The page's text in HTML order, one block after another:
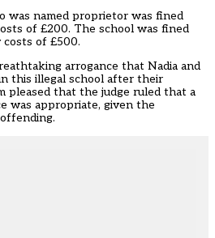
was named proprietor was fined
of £200. The school was fined
costs of £500.
arrogance that Nadia and
this illegal school after their
pleased that the judge ruled that a
was appropriate, given the